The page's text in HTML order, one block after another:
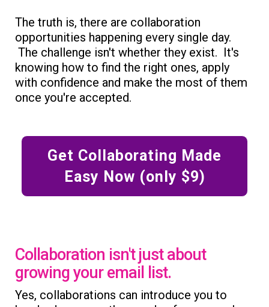
The truth is, there are collaboration
opportunities happening every single day.
The challenge isn't whether they exist. It's
knowing how to find the right ones, apply
with confidence and make the most of them
once you're accepted.
Get Collaborating Made
Easy Now (only $9)
Collaboration isn't just about
growing your email list.
Yes, collaborations can introduce you to